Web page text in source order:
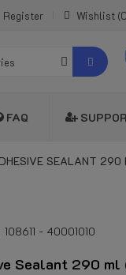
Register Wishlist 0
FAQ
SEALANT 290
108611 - 40001010
Sealant 290 ml